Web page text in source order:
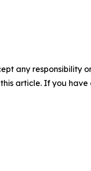
any responsibility
article. If you